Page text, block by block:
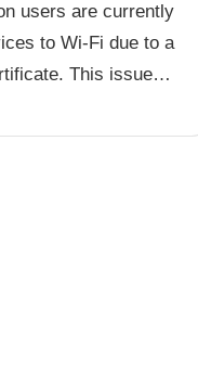
users are currently
to Wi-Fi due to a
This issue…